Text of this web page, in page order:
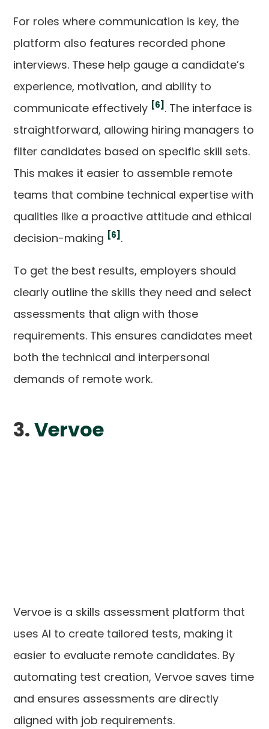
For roles where communication is key, the
platform also features recorded phone
interviews. These help gauge a candidate’s
experience, motivation, and ability to
communicate effectively [6] . The interface is
straightforward, allowing hiring managers to
filter candidates based on specific skill sets.
This makes it easier to assemble remote
teams that combine technical expertise with
qualities like a proactive attitude and ethical
decision-making [6] .
To get the best results, employers should
clearly outline the skills they need and select
assessments that align with those
requirements. This ensures candidates meet
both the technical and interpersonal
demands of remote work.
3.Vervoe
Vervoe is a skills assessment platform that
uses AI to create tailored tests, making it
easier to evaluate remote candidates. By
automating test creation, Vervoe saves time
and ensures assessments are directly
aligned with job requirements.